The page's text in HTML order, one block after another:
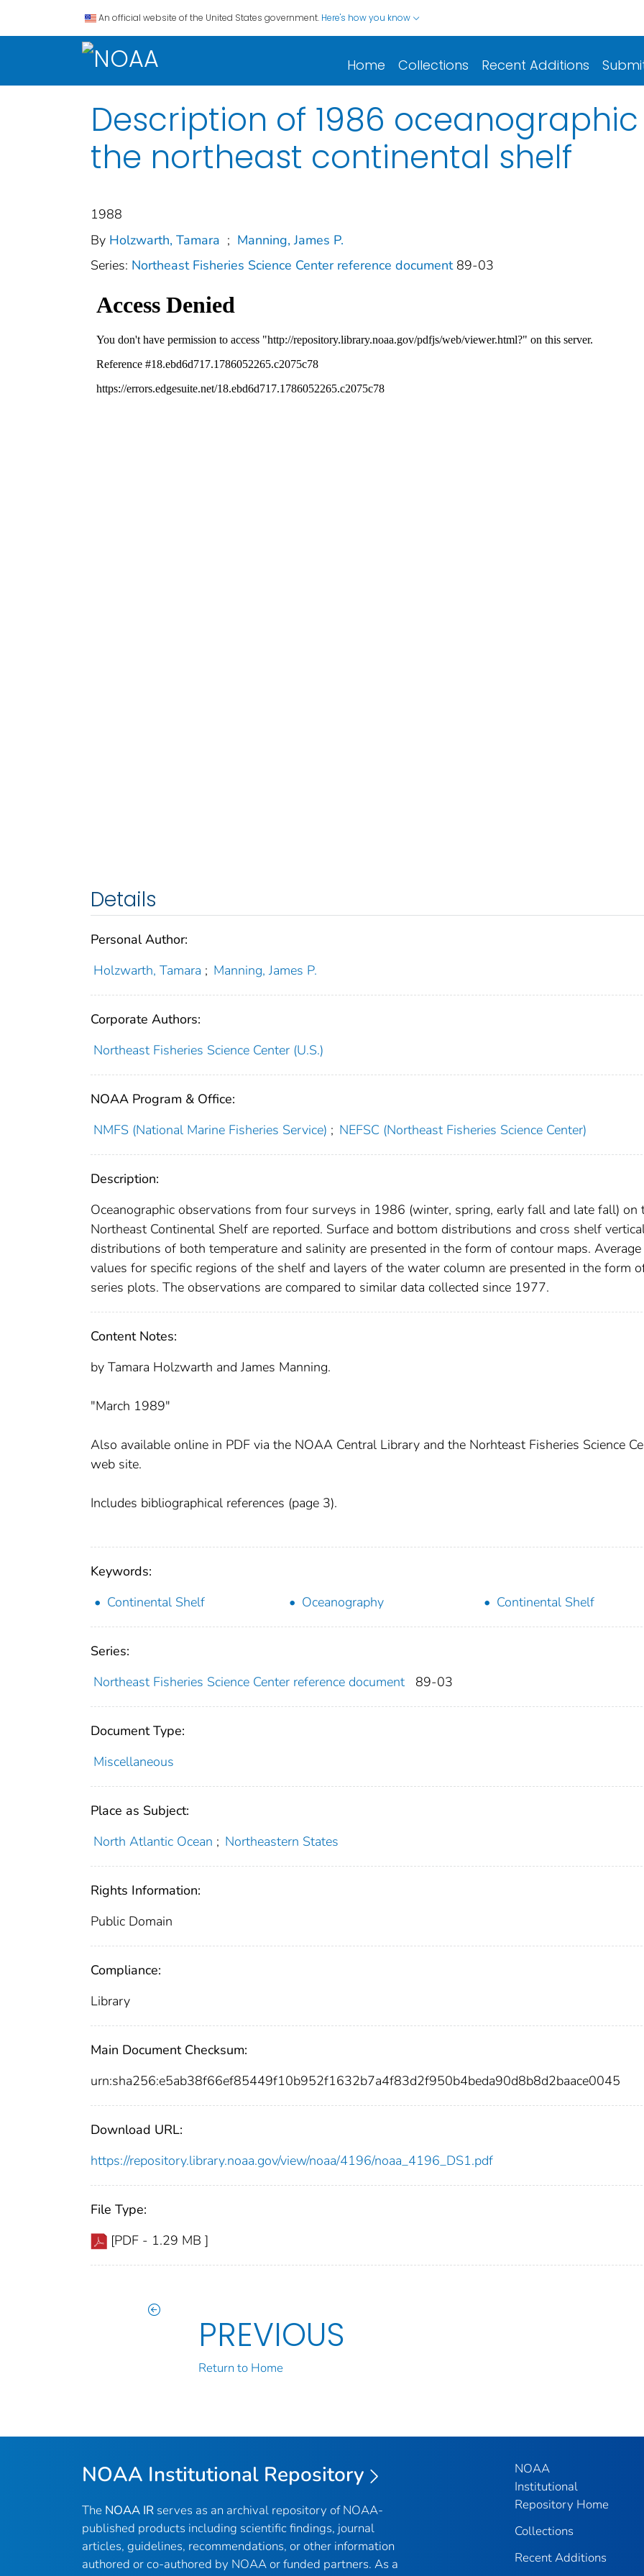
An official website of the United States government. Here's how you know
Home Collections Recent Additions
Description of 1986
the northeast continental shelf
1988
By Holzwarth, Tamara ; Manning, James P.
Series: Northeast Fisheries Science Center reference document 89-03
Details
Personal Author:
Holzwarth, Tamara ; Manning, James P.
Corporate Authors:
Northeast Fisheries Science Center (U.S.)
NOAA Program & Office:
NMFS (National Marine Fisheries Service) ; NEFSC (Northeast Fisheries Science Center)
Description:
Oceanographic observations from four surveys in 1986 (winter, spring, early fall and late fall) on
Northeast Continental Shelf are reported. Surface and bottom distributions and cross shelf
distributions of both temperature and salinity are presented in the form of contour maps. Average
values for specific regions of the shelf and layers of the water column are presented in the form
series plots. The observations are compared to similar data collected since 1977.
Content Notes:
by Tamara Holzwarth and James Manning.
"March 1989"
Also available online in PDF via the NOAA Central Library and the Norhteast Fisheries Science
web site.
Includes bibliographical references (page 3).
Keywords:
Continental Shelf
Oceanography Continental Shelf
Series:
Northeast Fisheries Science Center reference document
89-03
Document Type:
Miscellaneous
Place as Subject:
North Atlantic Ocean ; Northeastern States
Rights Information:
Public Domain
Compliance:
Library
Main Document Checksum:
urn:sha256:e5ab38f66ef85449f10b952f1632b7a4f83d2f950b4beda90d8b8d2baace0045
Download URL:
https://repository.library.noaa.gov/view/noaa/4196/noaa_4196_DS1.pdf
File Type:
[PDF - 1.29 MB ]
PREVIOUS
Return to Home
NOAA Institutional Repository
The NOAA IR serves as an archival repository of NOAA-
published products including scientific findings, journal
articles, guidelines, recommendations, or other information
authored or co-authored by NOAA or funded partners. As a
NOAA
Institutional
Repository Home
Collections
Recent Additions